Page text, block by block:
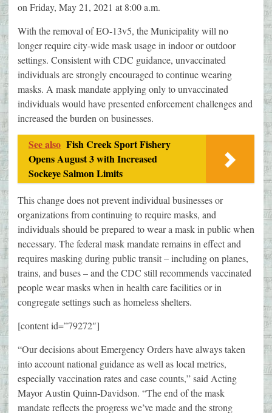
on Friday, May 21, 2021 at 8:00 a.m.
With the removal of EO-13v5, the Municipality will no
longer require city-wide mask usage in indoor or outdoor
settings. Consistent with CDC guidance, unvaccinated
individuals are strongly encouraged to continue wearing
masks. A mask mandate applying only to unvaccinated
individuals would have presented enforcement challenges and
increased the burden on businesses.
See also Fish Creek Sport Fishery
Opens August 3 with Increased
Sockeye Salmon Limits
This change does not prevent individual businesses or
organizations from continuing to require masks, and
individuals should be prepared to wear a mask in public when
necessary. The federal mask mandate remains in effect and
requires masking during public transit – including on planes,
trains, and buses – and the CDC still recommends vaccinated
people wear masks when in health care facilities or in
congregate settings such as homeless shelters.
[content id=”79272″]
“Our decisions about Emergency Orders have always taken
into account national guidance as well as local metrics,
especially vaccination rates and case counts,” said Acting
Mayor Austin Quinn-Davidson. “The end of the mask
mandate reflects the progress we’ve made and the strong